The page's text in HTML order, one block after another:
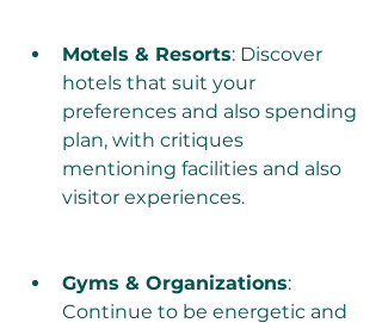
Motels & Resorts: Discover
hotels that suit your
preferences and also spending
plan, with critiques
mentioning facilities and also
visitor experiences.
Gyms & Organizations:
Continue to be energetic and